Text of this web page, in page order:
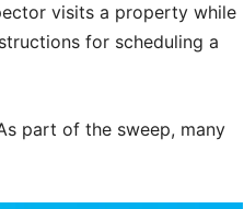
visits a property while
for scheduling a
part of the sweep, many